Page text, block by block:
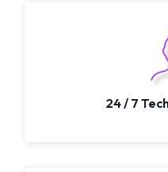
24 / 7